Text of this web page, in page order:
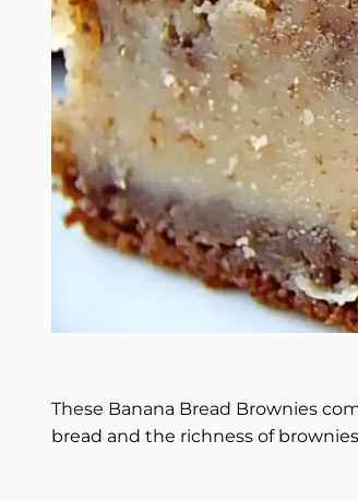
These Banana Bread Brownies
bread and the richness of